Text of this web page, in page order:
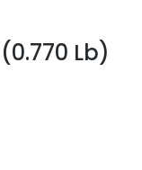
Lb)